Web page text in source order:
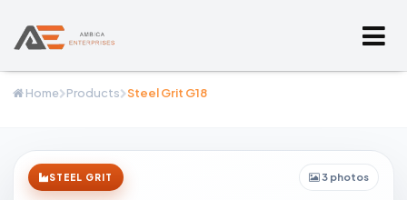
Home Products Steel Grit G18
STEEL GRIT 3 photos